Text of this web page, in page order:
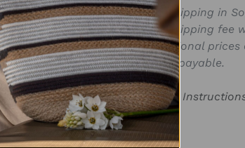
in ZAR are only valid for shipping in
orders paid for in ZAR, a shipping fee
order has been placed. International prices
and taxes that may be payable.
Click Here for Product Care